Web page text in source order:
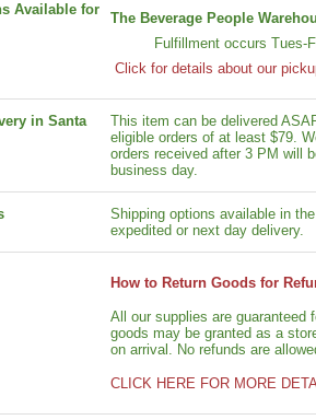
Available for
The Beverage People
Fulfillment occurs Tues-
Click for details about our
in Santa
This item can be delivered
eligible orders of at least $79.
orders received after 3 PM will
business day.
Shipping options available in
expedited or next day delivery.
How to Return Goods for
All our supplies are guaranteed
goods may be granted as a
on arrival. No refunds are
CLICK HERE FOR MORE